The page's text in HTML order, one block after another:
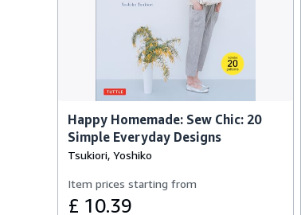
Happy Homemade: Sew Chic: 20
Simple Everyday Designs
Tsukiori, Yoshiko
Item prices starting from
£ 10.39